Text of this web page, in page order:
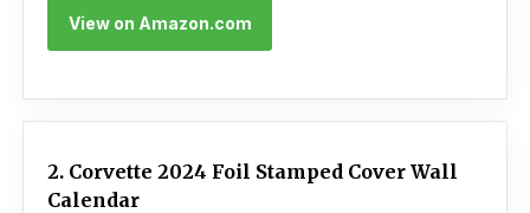
View on Amazon.com
2. Corvette 2024 Foil Stamped Cover Wall
Calendar